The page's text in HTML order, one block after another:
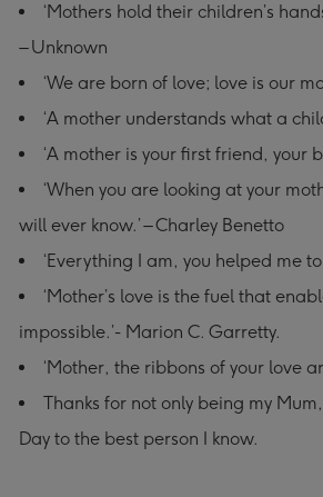
‘Mothers hold their children’s
– Unknown
‘We are born of love; love is our
‘A mother understands what a
‘A mother is your first friend, your
‘When you are looking at your
will ever know.’ – Charley Benetto
‘Everything I am, you helped me to
‘Mother’s love is the fuel that
impossible.’- Marion C. Garretty.
‘Mother, the ribbons of your love
Thanks for not only being my
Day to the best person I know.